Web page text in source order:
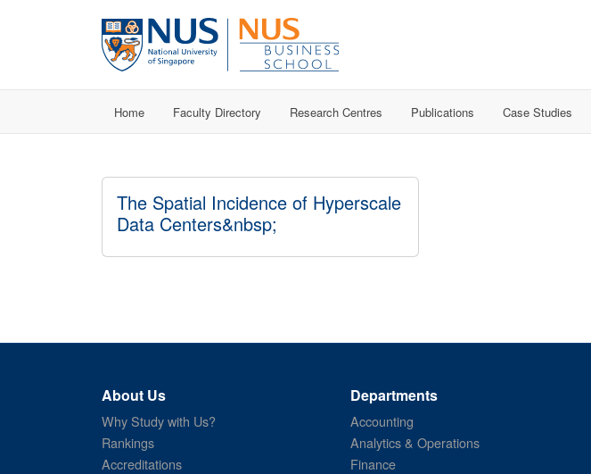
Home Faculty Directory Research Centres Publications Case Studies
The Spatial Incidence of Hyperscale
Data Centers&nbsp;
About Us
Why Study with Us?
Rankings
Accreditations
Departments
Accounting
Analytics & Operations
Finance